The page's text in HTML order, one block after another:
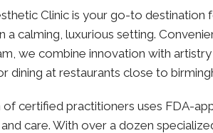
Clinic is your go-to
a calming, luxurious setting.
we combine innovation with
dining at restaurants close to
of certified practitioners uses FDA-
care. With over a dozen